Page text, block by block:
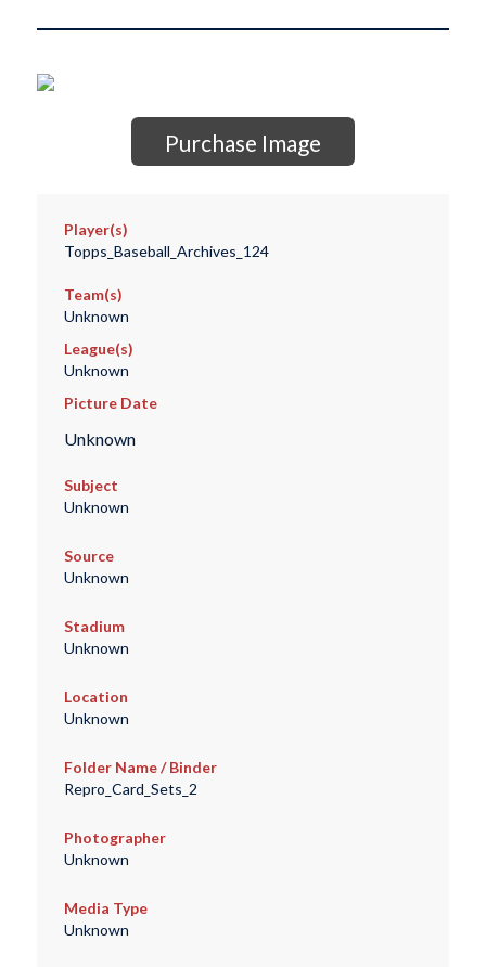
Purchase Image
Player(s)
Topps_Baseball_Archives_124
Team(s)
Unknown
League(s)
Unknown
Picture Date
Unknown
Subject
Unknown
Source
Unknown
Stadium
Unknown
Location
Unknown
Folder Name / Binder
Repro_Card_Sets_2
Photographer
Unknown
Media Type
Unknown